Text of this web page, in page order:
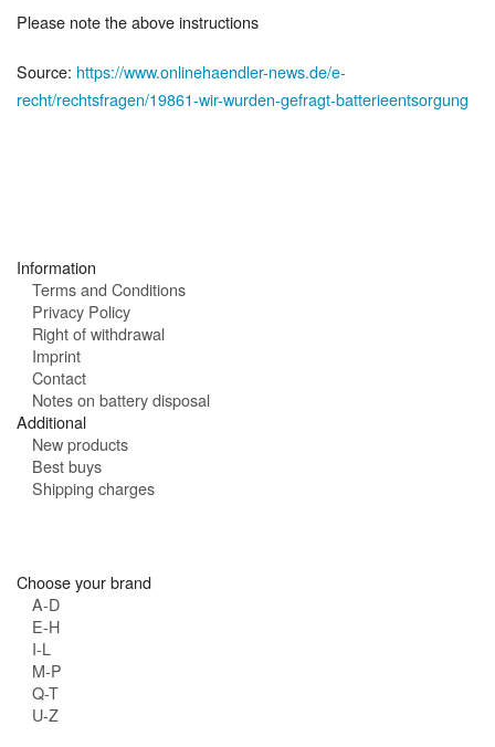
Please note the above instructions
Source: https://www.onlinehaendler-news.de/e-
recht/rechtsfragen/19861-wir-wurden-gefragt-batterieentsorgung
Information
Terms and Conditions
Privacy Policy
Right of withdrawal
Imprint
Contact
Notes on battery disposal
Additional
New products
Best buys
Shipping charges
Choose your brand
A-D
E-H
I-L
M-P
Q-T
U-Z